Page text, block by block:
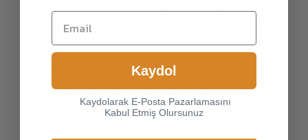
lambskin, the leathers surface has natural
gloss, soft and delicate touch, and has strong
wear resistance and crack resistance. Made of
super-soft, genuine lambskin leather, our
gloves just fit nicely to the han
Kaydol
Kaydolarak E-Posta Pazarlamasını
Kabul Etmiş Olursunuz